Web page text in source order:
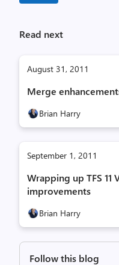
Read next
August 31, 2011
Merge
Brian Harry
September 1, 2011
Wrapping up TFS 11
improvements
Brian Harry
Follow this blog